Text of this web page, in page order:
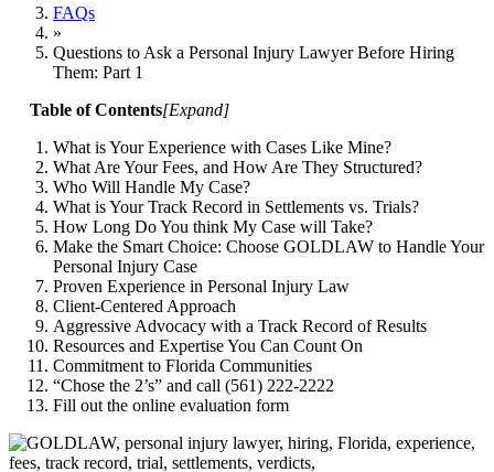
FAQs
»
Questions to Ask a Personal Injury Lawyer Before Hiring
Them: Part 1
Table of Contents[Expand]
What is Your Experience with Cases Like Mine?
What Are Your Fees, and How Are They Structured?
Who Will Handle My Case?
What is Your Track Record in Settlements vs. Trials?
How Long Do You think My Case will Take?
Make the Smart Choice: Choose GOLDLAW to Handle Your
Personal Injury Case
Proven Experience in Personal Injury Law
Client-Centered Approach
Aggressive Advocacy with a Track Record of Results
Resources and Expertise You Can Count On
Commitment to Florida Communities
“Chose the 2’s” and call (561) 222-2222
Fill out the online evaluation form